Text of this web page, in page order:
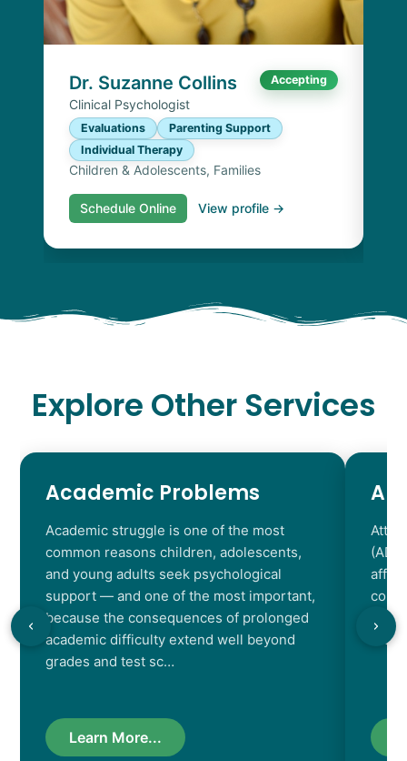
Dr. Suzanne Collins Accepting
Clinical Psychologist
Evaluations
Parenting Support
Individual Therapy
Children & Adolescents, Families
Schedule Online View profile →
Explore Other Services
Academic Problems
Academic struggle is one of the most
common reasons children, adolescents,
and young adults seek psychological
support — and one of the most important,
because the consequences of prolonged
academic difficulty extend well beyond
grades and test sc…
Learn More...